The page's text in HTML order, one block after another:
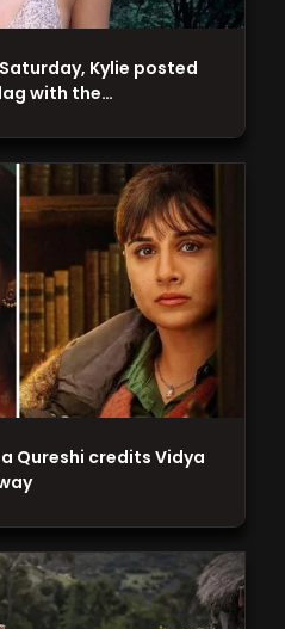
Qureshi credits Vidya
Kylie posted
with the…